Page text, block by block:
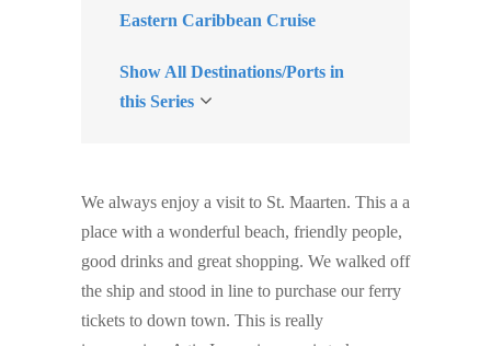
Eastern Caribbean Cruise
Show All Destinations/Ports in
this Series
We always enjoy a visit to St. Maarten. This a a
place with a wonderful beach, friendly people,
good drinks and great shopping. We walked off
the ship and stood in line to purchase our ferry
tickets to down town. This is really